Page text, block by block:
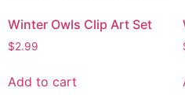
Winter Owls Clip Art Set
$2.99
Add to cart